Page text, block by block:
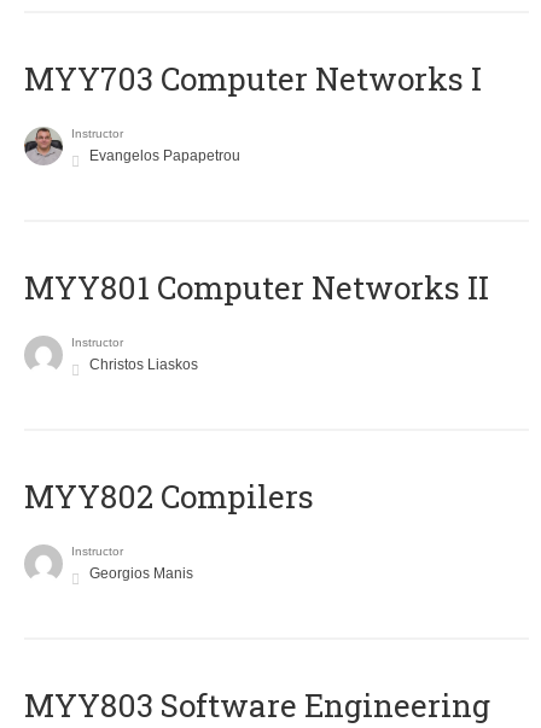
MYY703 Computer Networks I
Instructor
Evangelos Papapetrou
MYY801 Computer Networks II
Instructor
Christos Liaskos
MYY802 Compilers
Instructor
Georgios Manis
MYY803 Software Engineering